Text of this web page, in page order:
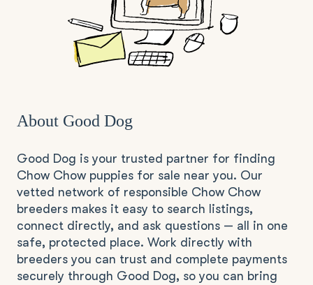
About Good Dog
Good Dog is your trusted partner for finding
Chow Chow puppies for sale near you. Our
vetted network of responsible Chow Chow
breeders makes it easy to search listings,
connect directly, and ask questions — all in one
safe, protected place. Work directly with
breeders you can trust and complete payments
securely through Good Dog, so you can bring